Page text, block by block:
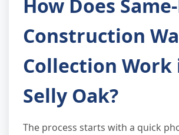
How Does
Construction
Collection Work
Selly Oak?
The process starts with a quick